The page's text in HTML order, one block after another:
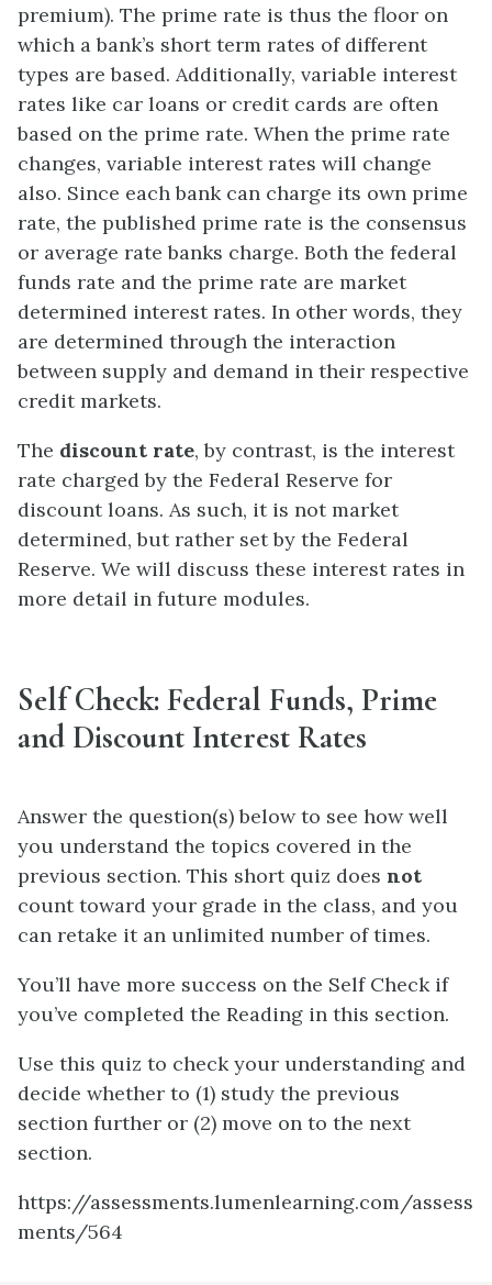
premium). The prime rate is thus the floor on
which a bank’s short term rates of different
types are based. Additionally, variable interest
rates like car loans or credit cards are often
based on the prime rate. When the prime rate
changes, variable interest rates will change
also. Since each bank can charge its own prime
rate, the published prime rate is the consensus
or average rate banks charge. Both the federal
funds rate and the prime rate are market
determined interest rates. In other words, they
are determined through the interaction
between supply and demand in their respective
credit markets.
The discount rate, by contrast, is the interest
rate charged by the Federal Reserve for
discount loans. As such, it is not market
determined, but rather set by the Federal
Reserve. We will discuss these interest rates in
more detail in future modules.
Self Check: Federal Funds, Prime
and Discount Interest Rates
Answer the question(s) below to see how well
you understand the topics covered in the
previous section. This short quiz does not
count toward your grade in the class, and you
can retake it an unlimited number of times.
You’ll have more success on the Self Check if
you’ve completed the Reading in this section.
Use this quiz to check your understanding and
decide whether to (1) study the previous
section further or (2) move on to the next
section.
https://assessments.lumenlearning.com/assess
ments/564